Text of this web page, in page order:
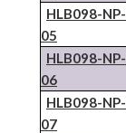
HLB098-NP-
05
HLB098-NP-
06
HLB098-NP-
07